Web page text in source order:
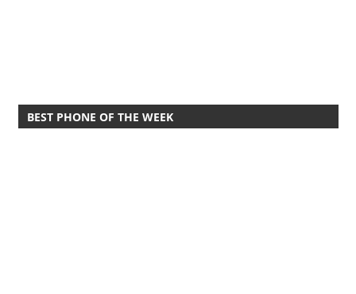
BEST PHONE OF THE WEEK